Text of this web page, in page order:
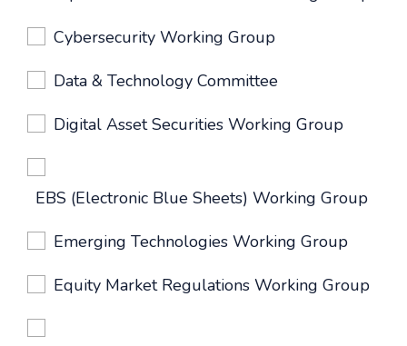
Cybersecurity Working Group
Data & Technology Committee
Digital Asset Securities Working Group
EBS (Electronic Blue Sheets) Working Group
Emerging Technologies Working Group
Equity Market Regulations Working Group